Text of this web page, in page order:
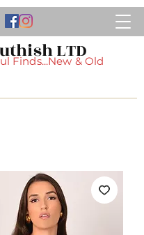
LTD
Finds...New & Old